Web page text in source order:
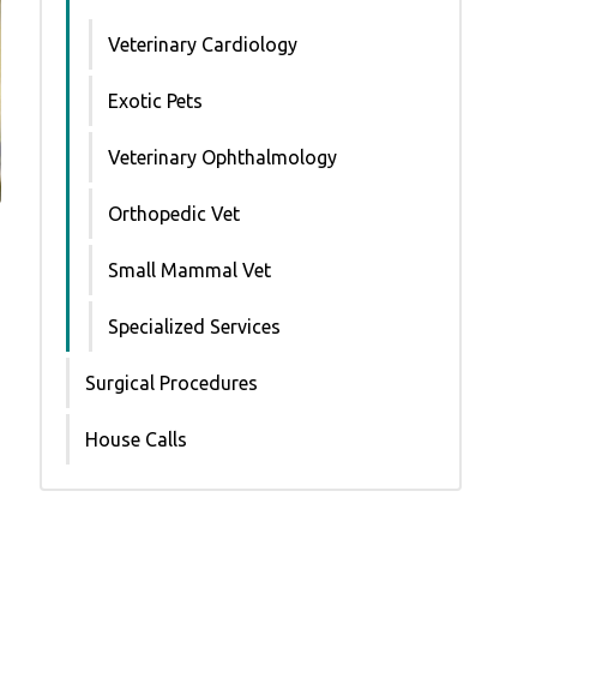
Veterinary Cardiology
Exotic Pets
Veterinary Ophthalmology
Orthopedic Vet
Small Mammal Vet
Specialized Services
Surgical Procedures
House Calls